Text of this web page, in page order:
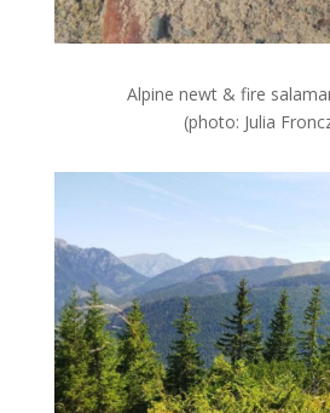
Alpine newt & fire
(photo: Julia